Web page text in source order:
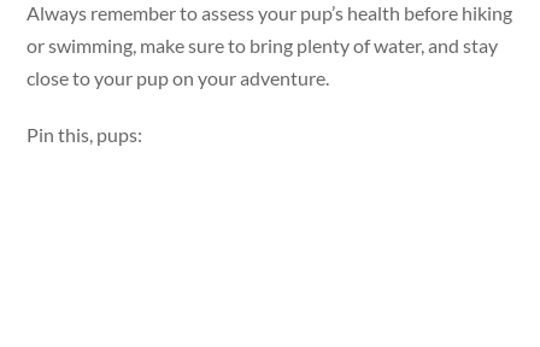
Always remember to assess your pup’s health before hiking
or swimming, make sure to bring plenty of water, and stay
close to your pup on your adventure.
Pin this, pups: